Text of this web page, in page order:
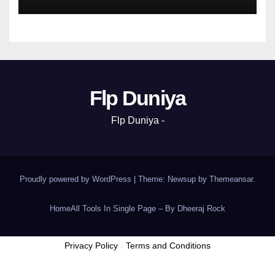
Flp Duniya
Flp Duniya -
Proudly powered by WordPress Theme: Newsup by Themeansar.
HomeAll Tools In Single Page – By Dheeraj Rock
Privacy Policy - Terms and Conditions